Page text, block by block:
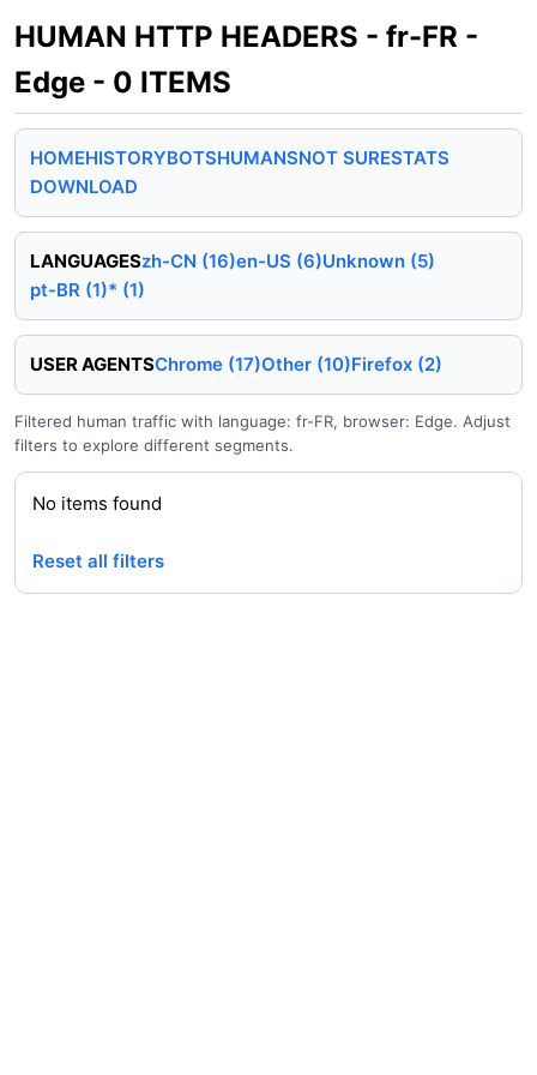
HUMAN HTTP HEADERS - fr-FR -
Edge - 0 ITEMS
HOMEHISTORYBOTSHUMANSNOT SURESTATS
DOWNLOAD
LANGUAGESzh-CN (16)en-US (6)Unknown (5)
pt-BR (1)* (1)
USER AGENTSChrome (17)Other (10)Firefox (2)
Filtered human traffic with language: fr-FR, browser: Edge. Adjust
filters to explore different segments.
No items found
Reset all filters